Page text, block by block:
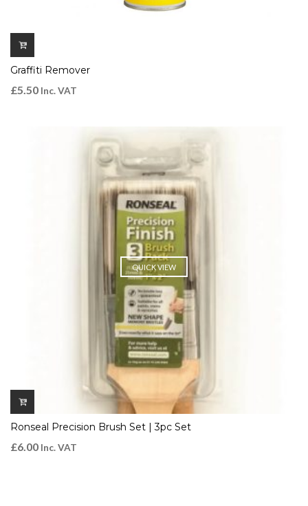
Graffiti Remover
£5.50 Inc. VAT
QUICK VIEW
Ronseal Precision Brush Set | 3pc Set
£6.00 Inc. VAT